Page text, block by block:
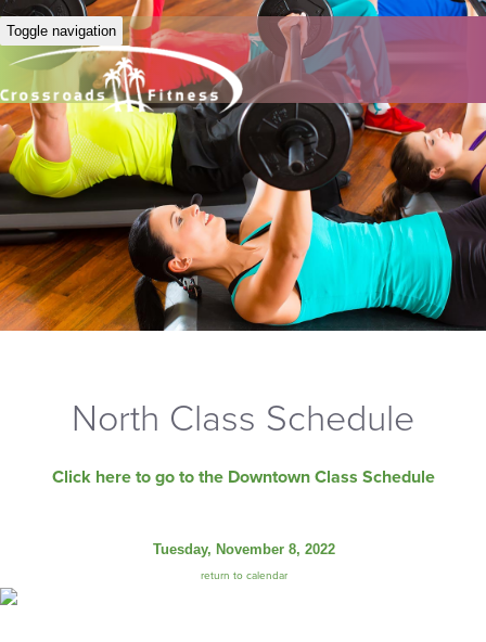
Toggle navigation
North Class Schedule
Click here to go to the Downtown Class Schedule
Tuesday, November 8, 2022
return to calendar